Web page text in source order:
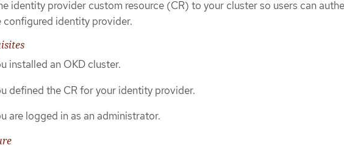
identity provider custom resource (CR) to your cluster so users can
configured identity provider.
installed an OKD cluster.
defined the CR for your identity provider.
are logged in as an administrator.